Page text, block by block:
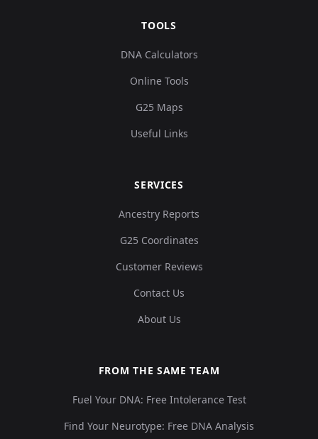
TOOLS
DNA Calculators
Online Tools
G25 Maps
Useful Links
SERVICES
Ancestry Reports
G25 Coordinates
Customer Reviews
Contact Us
About Us
FROM THE SAME TEAM
Fuel Your DNA: Free Intolerance Test
Find Your Neurotype: Free DNA Analysis